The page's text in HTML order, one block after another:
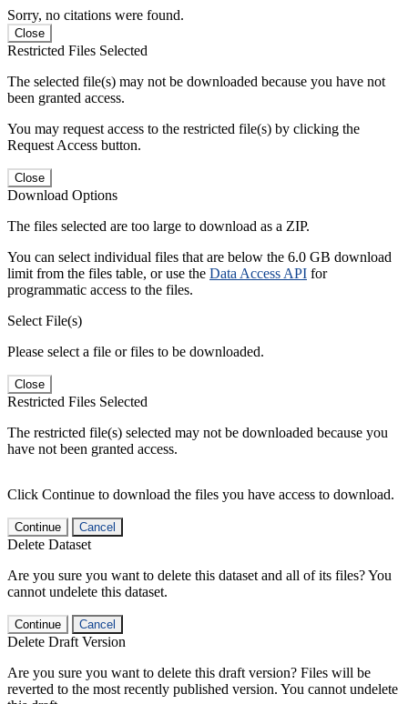
Sorry, no citations were found.
Close
Restricted Files Selected
The selected file(s) may not be downloaded because you have not
been granted access.
You may request access to the restricted file(s) by clicking the
Request Access button.
Close
Download Options
The files selected are too large to download as a ZIP.
You can select individual files that are below the 6.0 GB download
limit from the files table, or use the Data Access API for
programmatic access to the files.
Select File(s)
Please select a file or files to be downloaded.
Close
Restricted Files Selected
The restricted file(s) selected may not be downloaded because you
have not been granted access.
Click Continue to download the files you have access to download.
Continue Cancel
Delete Dataset
Are you sure you want to delete this dataset and all of its files? You
cannot undelete this dataset.
Continue Cancel
Delete Draft Version
Are you sure you want to delete this draft version? Files will be
reverted to the most recently published version. You cannot undelete